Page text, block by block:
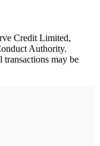
Credit Limited,
Authority.
may be